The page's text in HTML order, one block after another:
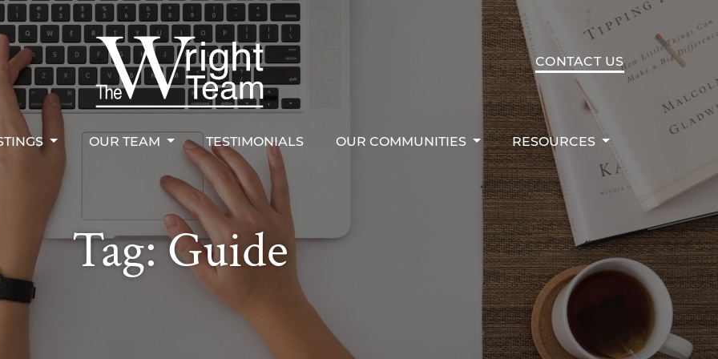
Team
CONTACT US
OUR TEAM TESTIMONIALS OUR COMMUNITIES RESOURCES
OUR TEAM TESTIMONIALS RESOURCES
Tag:Guide